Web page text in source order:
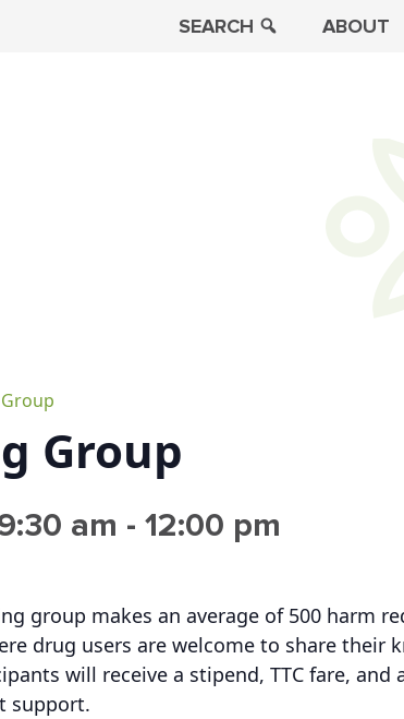
SEARCH ABOUT
Group
am - 12:00 pm
group makes an average of 500 harm
drug users are welcome to share
will receive a stipend, TTC fare,
support.